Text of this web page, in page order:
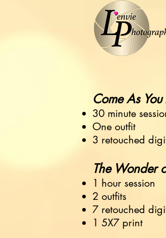
Come As
30 minute
One outfit
3 retouched
The Wonder
1 hour session
2 outfits
7 retouched
1 5X7 print